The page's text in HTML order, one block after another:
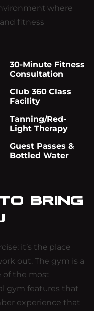
where
fitness
30-Minute Fitness
Consultation
Club 360 Class
Facility
Tanning/Red-
Light Therapy
Guest Passes &
Bottled Water
BRING
it’s the place
out. The gym is a
of the most
gym features that
experience that